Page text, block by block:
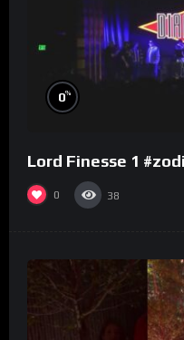
0%
Lord Finesse 1
0 38